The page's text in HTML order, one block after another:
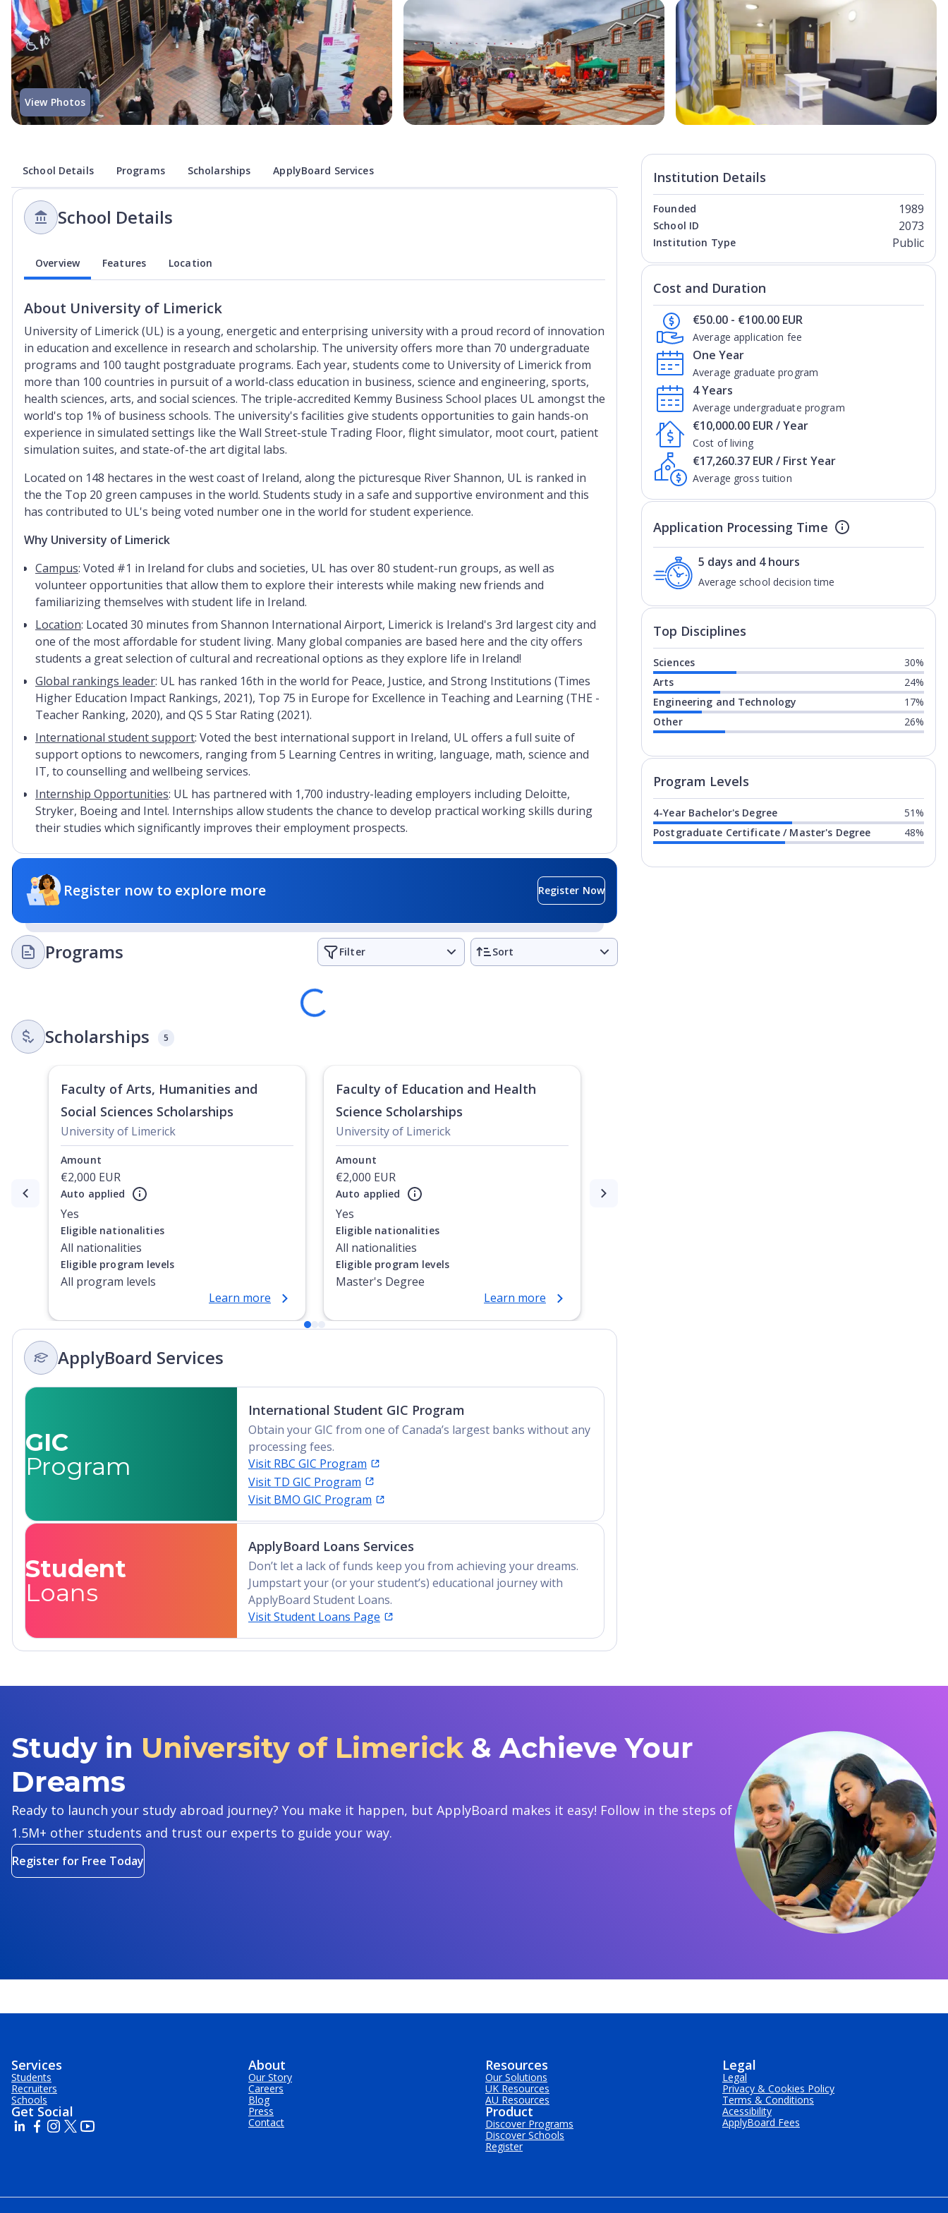
Open Image
View Photos
School Details Programs Scholarships ApplyBoard Services
School Details
Overview Features Location
About University of Limerick
University of Limerick (UL) is a young, energetic and enterprising university with a proud record of innovation
in education and excellence in research and scholarship. The university offers more than 70 undergraduate
programs and 100 taught postgraduate programs. Each year, students come to University of Limerickfrom
more than 100 countries in pursuit of a world-class education in business, science and engineering, sports,
health sciences, arts, and social sciences. The triple-accredited Kemmy Business School places UL amongst the
world's top 1% of business schools. The university's facilities give students opportunities to gain hands-on
experience in simulated settings like the Wall Street-stule Trading Floor, flight simulator, moot court, patient
simulation suites, and state-of-the art digital labs.
Located on 148 hectares in the west coast of Ireland, along the picturesque River Shannon, UL is ranked in
the the Top 20 green campuses in the world. Students study in a safe and supportive environment and this
has contributed to UL's being voted number one in the world for student experience.
Why University of Limerick
Campus: Voted #1 in Ireland for clubs and societies, UL has over 80 student-run groups, as well as
volunteer opportunities that allow them to explore their interests while making new friends and
familiarizing themselves with student life in Ireland.
Location: Located 30 minutes from Shannon International Airport, Limerick is Ireland's 3rd largest city and
one of the most affordable for student living. Many global companies are based here and the city offers
students a great selection of cultural and recreational options as they explore life in Ireland!
Global rankings leader: UL has ranked 16th in the world for Peace, Justice, and Strong Institutions (Times
Higher Education Impact Rankings, 2021), Top 75 in Europe for Excellence in Teaching and Learning (THE -
Teacher Ranking, 2020), and QS 5 Star Rating (2021).
International student support: Voted the best international support in Ireland, UL offers a full suite of
support options to newcomers, ranging from 5 Learning Centres in writing, language, math, science and
IT, to counselling and wellbeing services.
Internship Opportunities: UL has partnered with 1,700 industry-leading employers including Deloitte,
Stryker, Boeing and Intel. Internships allow students the chance to develop practical working skills during
their studies which significantly improves their employment prospects.
Register now to explore more Register Now
Programs Filter Sort
Loading
Scholarships 5
Currently showing slide1of
Faculty of Arts, Humanities and
Social Sciences Scholarships
University of Limerick
Amount
€2,000 EUR
Auto applied
Yes
Eligible nationalities
All nationalities
Eligible program levels
All program levels
Learn more
Faculty of Education and Health
Science Scholarships
University of Limerick
Amount
€2,000 EUR
Auto applied
Yes
Eligible nationalities
All nationalities
Eligible program levels
Master's Degree
Learn more
ApplyBoard Services
GIC
Program
International Student GIC Program
Obtain your GIC from one of Canada’s largest banks without any
processing fees.
Visit RBC GIC Program
Visit TD GIC Program
Visit BMO GIC Program
Student
Loans
ApplyBoard Loans Services
Don’t let a lack of funds keep you from achieving your dreams.
Jumpstart your (or your student’s) educational journey with
ApplyBoard Student Loans.
Visit Student Loans Page
Institution Details
Founded 1989
School ID 2073
Institution Type Public
Cost and Duration
Average application fee
€50.00 - €100.00 EUR
Average graduate program
One Year
Average undergraduate program
4 Years
Cost of living
€10,000.00 EUR / Year
Average gross tuition
€17,260.37 EUR / First Year
Application Processing Time
Average school decision time
5 days and 4 hours
Top Disciplines
Sciences
30%
Arts
24%
Engineering and Technology
17%
Other
26%
Program Levels
4-Year Bachelor's Degree
51%
Postgraduate Certificate / Master's Degree
48%
Study in University of Limerick & Achieve Your
Dreams
Ready to launch your study abroad journey? You make it happen, but ApplyBoard makes it easy! Follow in the steps of
1.5M+ other students and trust our experts to guide your way.
Register for Free Today
Services
Students
Recruiters
Schools
Get Social
About
Our Story
Careers
Blog
Press
Contact
Resources
Our Solutions
UK Resources
AU Resources
Product
Discover Programs
Discover Schools
Register
Legal
Legal
Privacy & Cookies Policy
Terms & Conditions
Acessibility
ApplyBoard Fees